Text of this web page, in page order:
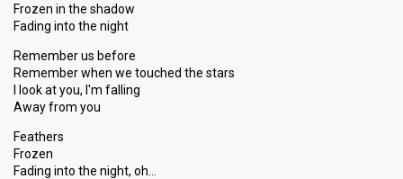
Frozen in the shadow
Fading into the night
Remember us before
Remember when we touched the stars
I look at you, I'm falling
Away from you
Feathers
Frozen
Fading into the night, oh…